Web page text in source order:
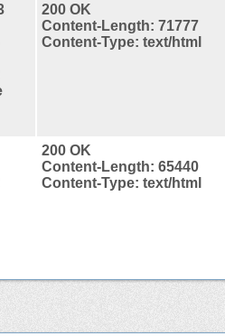
200 OK
Content-Length: 71777
Content-Type: text/html
200 OK
Content-Length: 65440
Content-Type: text/html